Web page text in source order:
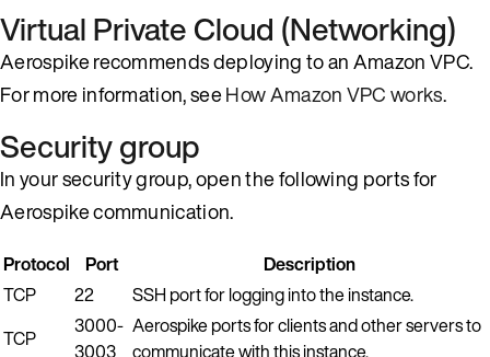
Virtual Private Cloud (Networking)
Aerospike recommends deploying to an Amazon VPC.
For more information, seeHow Amazon VPC works.
Security group
In your security group, open the following ports for
Aerospike communication.
Protocol Port
Description
TCP
22
SSH port for logging into the instance.
TCP
3000-
3003
Aerospike ports for clients and other servers to
communicate with this instance.